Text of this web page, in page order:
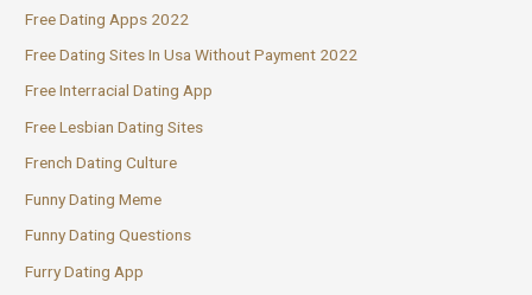
Free Dating Apps 2022
Free Dating Sites In Usa Without Payment 2022
Free Interracial Dating App
Free Lesbian Dating Sites
French Dating Culture
Funny Dating Meme
Funny Dating Questions
Furry Dating App